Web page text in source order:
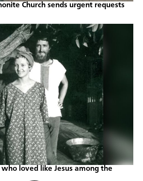
Church sends urgent requests
loved like Jesus among the